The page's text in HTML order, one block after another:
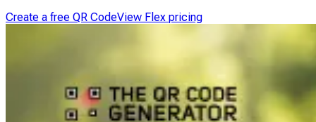
Create a free QR CodeView Flex pricing